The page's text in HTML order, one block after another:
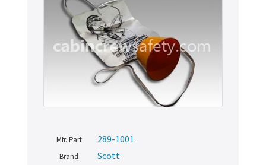
Mfr. Part 289-1001
Brand Scott